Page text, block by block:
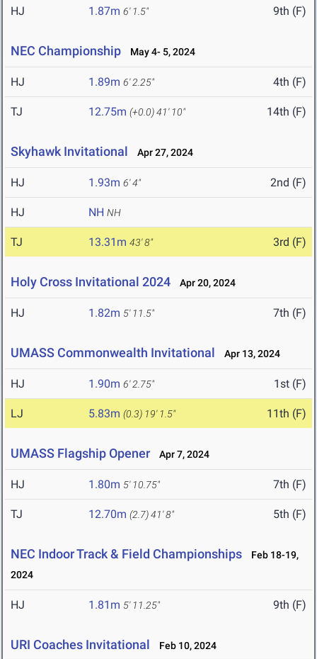
HJ 1.87m 6' 1.5" 9th (F)
NEC Championship May 4- 5, 2024
HJ 1.89m 6' 2.25" 4th (F)
TJ 12.75m (+0.0)41' 10" 14th (F)
Skyhawk Invitational Apr 27, 2024
HJ 1.93m 6' 4" 2nd (F)
HJ NH NH
TJ 13.31m 43' 8" 3rd (F)
Holy Cross Invitational 2024 Apr 20, 2024
HJ 1.82m 5' 11.5" 7th (F)
UMASS Commonwealth Invitational Apr 13, 2024
HJ 1.90m 6' 2.75" 1st (F)
LJ 5.83m (0.3) 19' 1.5" 11th (F)
UMASS Flagship Opener Apr 7, 2024
HJ 1.80m 5' 10.75" 7th (F)
TJ 12.70m (2.7)41' 8" 5th (F)
NEC Indoor Track & Field Championships
Feb 18-19,
2024
HJ 1.81m 5' 11.25" 9th (F)
URI Coaches Invitational Feb 10, 2024